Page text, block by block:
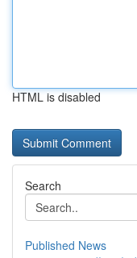
HTML is disabled
Search
Published News